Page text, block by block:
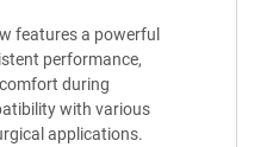
features a powerful
performance,
during
with various
applications.